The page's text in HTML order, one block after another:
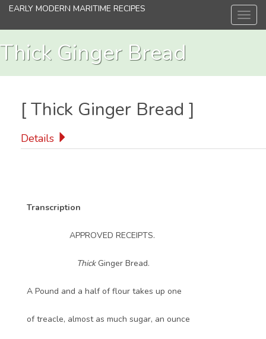
Skip
main
EARLY MODERN MARITIME RECIPES
Thick Ginger Bread
[Thick Ginger Bread ]
Details
Transcription
APPROVED RECEIPTS.
ThickGinger Bread.
A Pound and a half of flour takes up one
of treacle, almost as much sugar, an ounce